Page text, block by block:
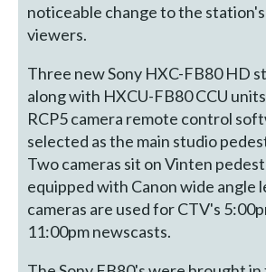
noticeable change to the
viewers.
Three new Sony HXC-FB80 HD
along with HXCU-FB80 CCU
RCP5 camera remote control
selected as the main studio
Two cameras sit on Vinten
equipped with Canon wide angle
cameras are used for CTV's
11:00pm newscasts.